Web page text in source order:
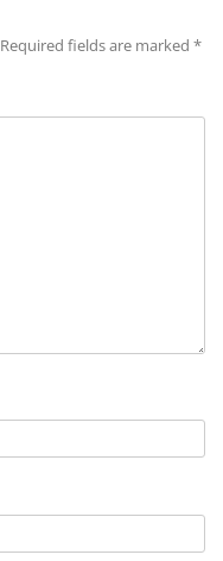
Required fields are marked *